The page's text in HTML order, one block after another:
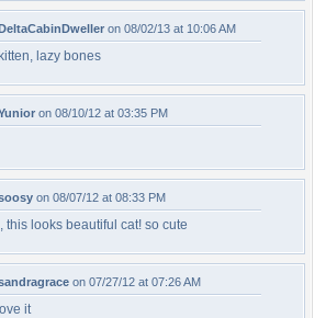
on 08/02/13 at 10:06 AM
lazy bones
on 08/10/12 at 03:35 PM
on 08/07/12 at 08:33 PM
this looks beautiful cat! so cute
on 07/27/12 at 07:26 AM
it